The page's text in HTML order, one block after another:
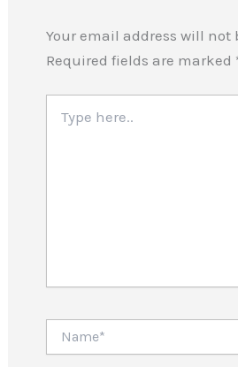
Your email address will not
Required fields are marked
here..